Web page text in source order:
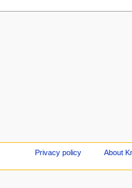
Privacy policy About